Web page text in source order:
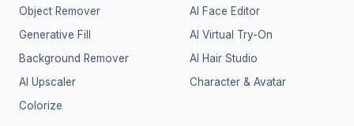
Object Remover
Generative Fill
Background Remover
AI Upscaler
Colorize
AI Face Editor
AI Virtual Try-On
AI Hair Studio
Character & Avatar